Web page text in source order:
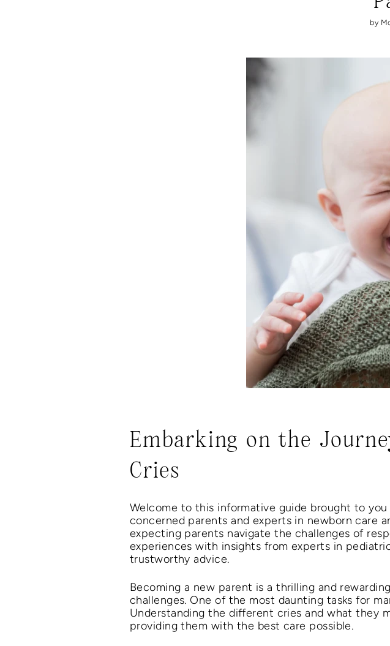
by
Embarking on the
Cries
Welcome to this informative guide brought to
concerned parents and experts in newborn care
expecting parents navigate the challenges of
experiences with insights from experts in
trustworthy advice.
Becoming a new parent is a thrilling and
challenges. One of the most daunting tasks for
Understanding the different cries and what they
providing them with the best care possible.